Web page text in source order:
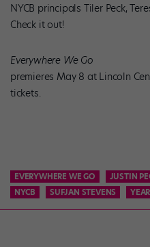
NYCB principals Tiler Peck,
Check it out!
Everywhere We Go
premieres May 8 at Lincoln
tickets.
EVERYWHERE WE GO JUSTIN
NYCB
SUFJAN STEVENS